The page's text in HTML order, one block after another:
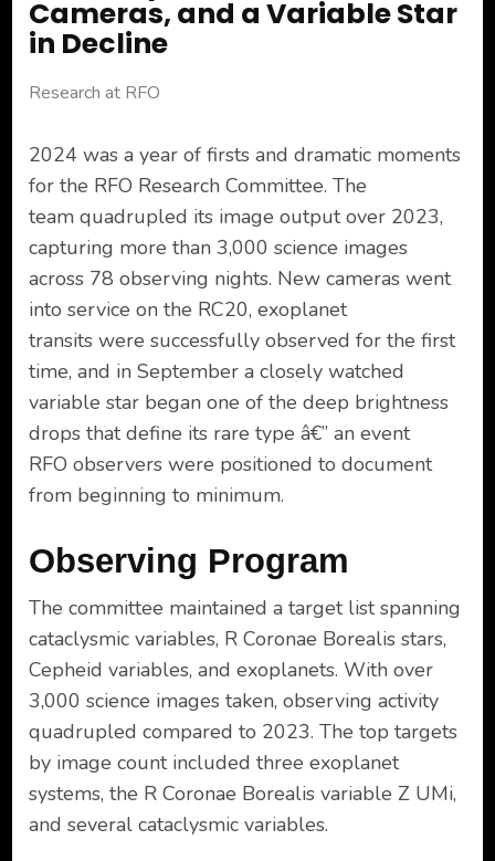
Cameras, and a Variable Star
in Decline
Research at RFO
2024 was a year of firsts and dramatic moments
for the RFO Research Committee. The
team quadrupled its image output over 2023,
capturing more than 3,000 science images
across 78 observing nights. New cameras went
into service on the RC20, exoplanet
transits were successfully observed for the first
time, and in September a closely watched
variable star began one of the deep brightness
drops that define its rare type â€” an event
RFO observers were positioned to document
from beginning to minimum.
Observing Program
The committee maintained a target list spanning
cataclysmic variables, R Coronae Borealis stars,
Cepheid variables, and exoplanets. With over
3,000 science images taken, observing activity
quadrupled compared to 2023. The top targets
by image count included three exoplanet
systems, the R Coronae Borealis variable Z UMi,
and several cataclysmic variables.